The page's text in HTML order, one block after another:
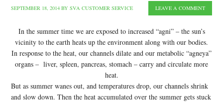
SEPTEMBER 18, 2014 BYSVA CUSTOMER SERVICE LEAVE A COMMENT
In the summer time we are exposed to increased “agni” – the sun’s
vicinity to the earth heats up the environment along with our bodies.
In response to the heat, our channels dilate and our metabolic “agneya”
organs – liver, spleen, pancreas, stomach – carry and circulate more
heat.
But as summer wanes out, and temperatures drop, our channels shrink
and slow down. Then the heat accumulated over the summer gets stuck